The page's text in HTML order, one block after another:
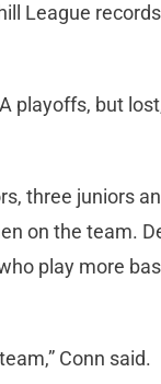
League
playoffs, but
three juniors
on the team.
play more
Conn said.